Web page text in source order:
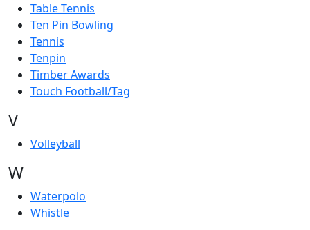
Table Tennis
Ten Pin Bowling
Tennis
Tenpin
Timber Awards
Touch Football/Tag
V
Volleyball
W
Waterpolo
Whistle